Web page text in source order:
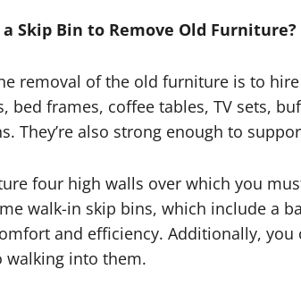
Skip Bin to Remove Old Furniture?
removal of the old furniture is to
bed frames, coffee tables, TV sets,
They’re also strong enough to
four high walls over which you
walk-in skip bins, which include a
and efficiency. Additionally,
into them.